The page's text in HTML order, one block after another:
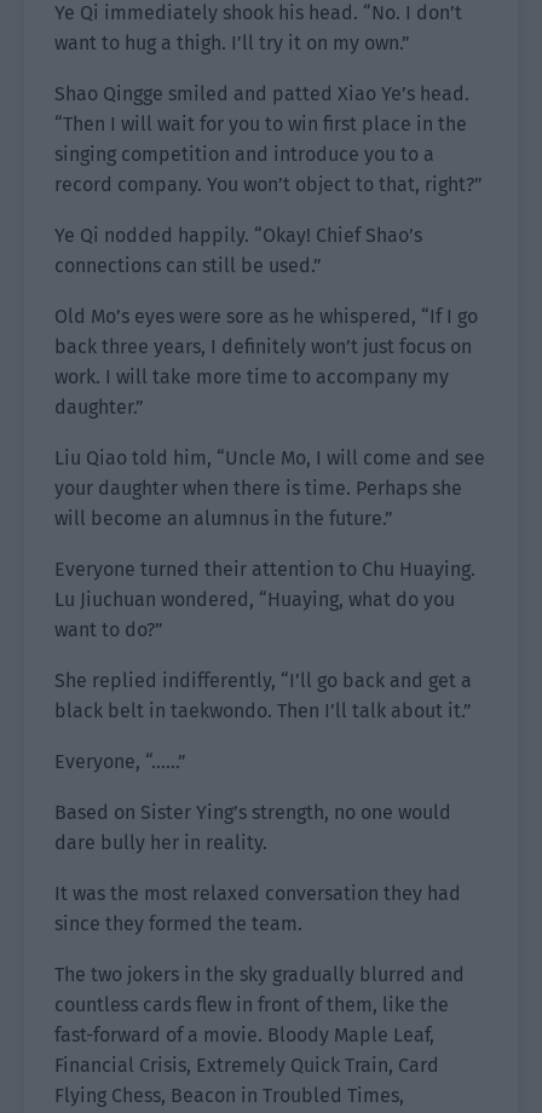
Ye Qi immediately shook his head. “No. I don’t
want to hug a thigh. I’ll try it on my own.”
Shao Qingge smiled and patted Xiao Ye’s head.
“Then I will wait for you to win first place in the
singing competition and introduce you to a
record company. You won’t object to that, right?”
Ye Qi nodded happily. “Okay! Chief Shao’s
connections can still be used.”
Old Mo’s eyes were sore as he whispered, “If I go
back three years, I definitely won’t just focus on
work. I will take more time to accompany my
daughter.”
Liu Qiao told him, “Uncle Mo, I will come and see
your daughter when there is time. Perhaps she
will become an alumnus in the future.”
Everyone turned their attention to Chu Huaying.
Lu Jiuchuan wondered, “Huaying, what do you
want to do?”
She replied indifferently, “I’ll go back and get a
black belt in taekwondo. Then I’ll talk about it.”
Everyone, “……”
Based on Sister Ying’s strength, no one would
dare bully her in reality.
It was the most relaxed conversation they had
since they formed the team.
The two jokers in the sky gradually blurred and
countless cards flew in front of them, like the
fast-forward of a movie. Bloody Maple Leaf,
Financial Crisis, Extremely Quick Train, Card
Flying Chess, Beacon in Troubled Times,